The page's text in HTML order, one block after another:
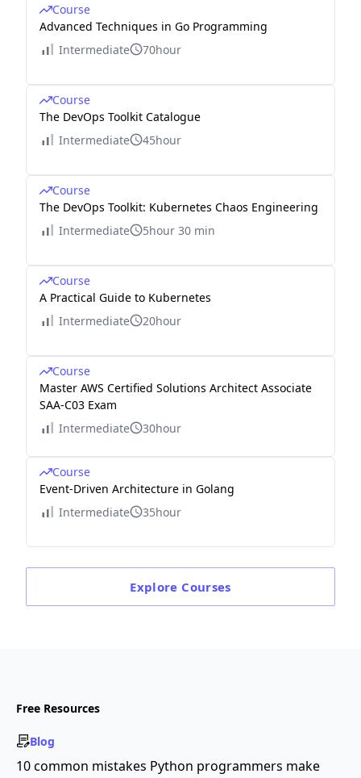
Course
Advanced Techniques in Go Programming
Intermediate
70hour
Course
The DevOps Toolkit Catalogue
Intermediate
45hour
Course
The DevOps Toolkit: Kubernetes Chaos Engineering
Intermediate
5hour 30 min
Course
A Practical Guide to Kubernetes
Intermediate
20hour
Course
Master AWS Certified Solutions Architect Associate
SAA-C03 Exam
Intermediate
30hour
Course
Event-Driven Architecture in Golang
Intermediate
35hour
Explore Courses
Free Resources
Blog
10 common mistakes Python programmers make